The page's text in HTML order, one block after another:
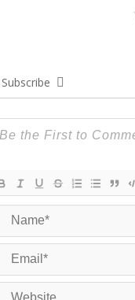
Subscribe